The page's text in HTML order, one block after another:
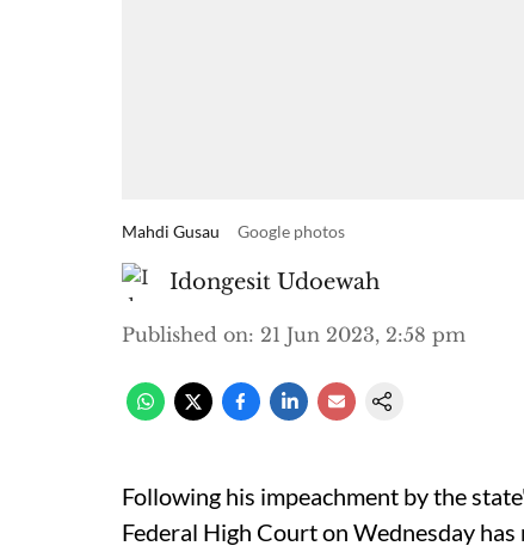
Mahdi Gusau Google photos
Idongesit Udoewah
Published on: 21 Jun 2023, 2:58 pm
Following his impeachment by the
Federal High Court on Wednesday